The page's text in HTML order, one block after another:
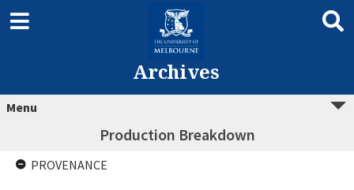
Archives
Menu
Production Breakdown
PROVENANCE